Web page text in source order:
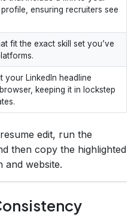
ensuring recruiters see
fit the exact skill set you’ve
your LinkedIn headline
keeping it in lockstep
edit, run the
then copy the highlighted
and website.